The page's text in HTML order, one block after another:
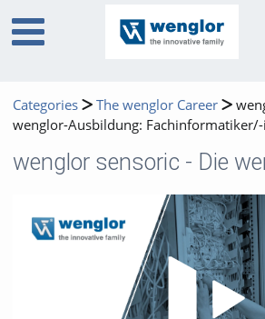
Categories The wenglor Career
wenglor-Ausbildung: